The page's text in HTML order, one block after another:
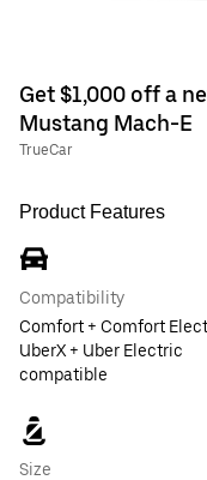
Get $1,000 off a
Mustang Mach-E
TrueCar
Product Features
Compatibility
Comfort + Comfort
UberX + Uber Electric
compatible
Size